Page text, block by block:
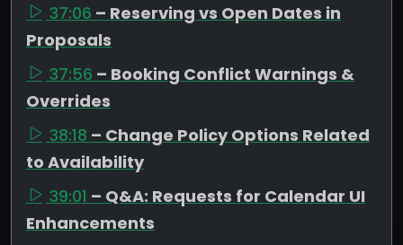
37:06 – Reserving vs Open Dates in
Proposals
37:56 – Booking Conflict Warnings &
Overrides
38:18 – Change Policy Options Related
to Availability
39:01 – Q&A: Requests for Calendar UI
Enhancements